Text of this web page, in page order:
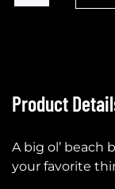
Product
A big ol’ beach
your favorite